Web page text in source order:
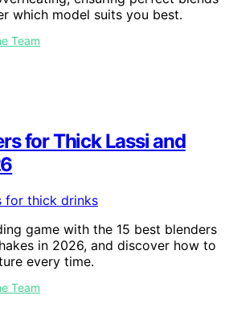
which model suits you best.
Team
for Thick Lassi and
game with the 15 best blenders
in 2026, and discover how to
every time.
Team